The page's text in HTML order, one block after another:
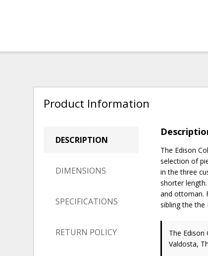
Product Information
DESCRIPTION
DIMENSIONS
SPECIFICATIONS
RETURN POLICY
The Edison
selection of
in the three
shorter
and ottoman.
sibling the the
The Edison
Valdosta,